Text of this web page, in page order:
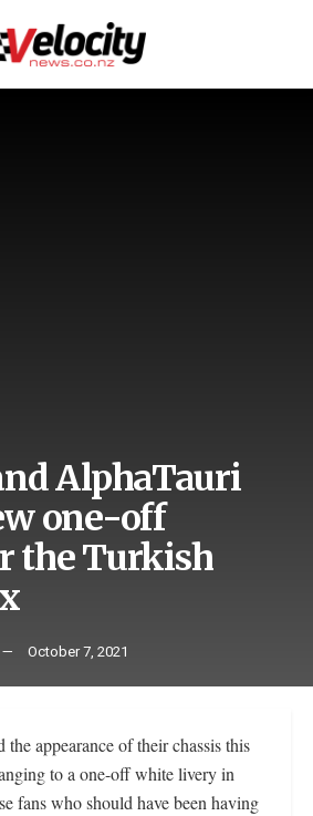
AlphaTauri
one-off
the Turkish
October 7, 2021
appearance of their chassis this
to a one-off white livery in
fans who should have been having